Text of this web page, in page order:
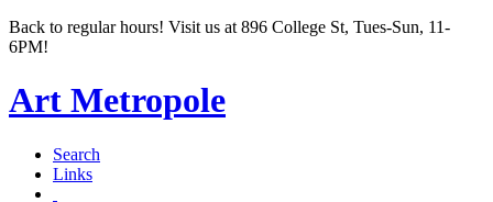
Back to regular hours! Visit us at 896 College St, Tues-Sun, 11-
6PM!
Art Metropole
Search
Links